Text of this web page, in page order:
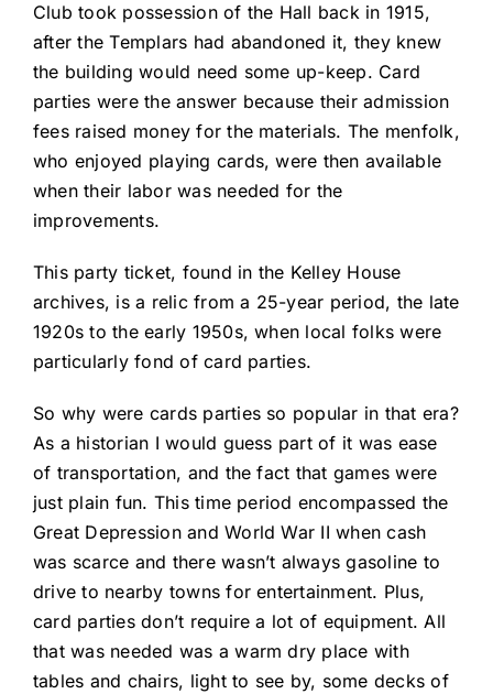
Club took possession of the Hall back in 1915,
after the Templars had abandoned it, they knew
the building would need some up-keep. Card
parties were the answer because their admission
fees raised money for the materials. The menfolk,
who enjoyed playing cards, were then available
when their labor was needed for the
improvements.
This party ticket, found in the Kelley House
archives, is a relic from a 25-year period, the late
1920s to the early 1950s, when local folks were
particularly fond of card parties.
So why were cards parties so popular in that era?
As a historian I would guess part of it was ease
of transportation, and the fact that games were
just plain fun. This time period encompassed the
Great Depression and World War II when cash
was scarce and there wasn’t always gasoline to
drive to nearby towns for entertainment. Plus,
card parties don’t require a lot of equipment. All
that was needed was a warm dry place with
tables and chairs, light to see by, some decks of